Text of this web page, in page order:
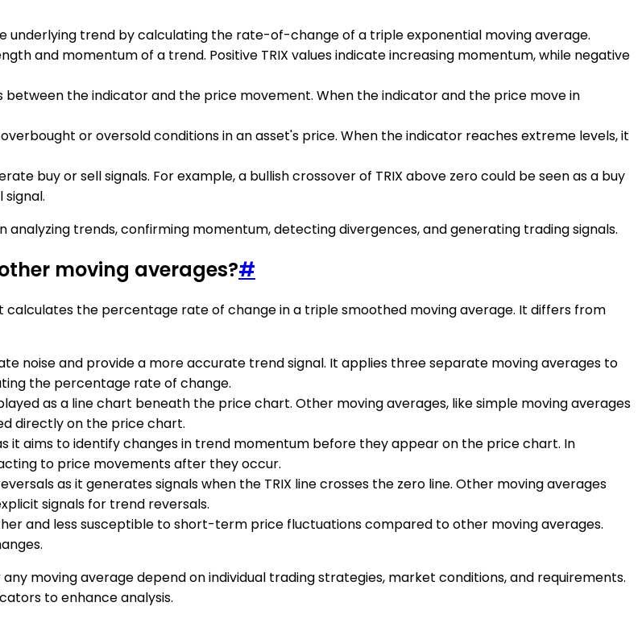
underlying trend by calculating the rate-of-change of a triple exponential moving average.
and momentum of a trend. Positive TRIX values indicate increasing momentum, while negative
between the indicator and the price movement. When the indicator and the price move in
or oversold conditions in an asset's price. When the indicator reaches extreme levels, it
buy or sell signals. For example, a bullish crossover of TRIX above zero could be seen as a buy
analyzing trends, confirming momentum, detecting divergences, and generating trading signals.
moving averages?#
calculates the percentage rate of change in a triple smoothed moving average. It differs from
noise and provide a more accurate trend signal. It applies three separate moving averages to
the percentage rate of change.
as a line chart beneath the price chart. Other moving averages, like simple moving averages
directly on the price chart.
it aims to identify changes in trend momentum before they appear on the price chart. In
to price movements after they occur.
as it generates signals when the TRIX line crosses the zero line. Other moving averages
signals for trend reversals.
and less susceptible to short-term price fluctuations compared to other moving averages.
moving average depend on individual trading strategies, market conditions, and requirements.
to enhance analysis.